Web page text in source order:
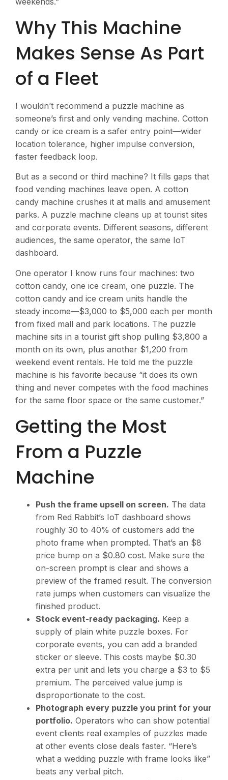
Why This Machine
Makes Sense As Part
of a Fleet
I wouldn’t recommend a puzzle machine as
someone’s first and only vending machine. Cotton
candy or ice cream is a safer entry point—wider
location tolerance, higher impulse conversion,
faster feedback loop.
But as a second or third machine? It fills gaps that
food vending machines leave open. A cotton
candy machine crushes it at malls and amusement
parks. A puzzle machine cleans up at tourist sites
and corporate events. Different seasons, different
audiences, the same operator, the same IoT
dashboard.
One operator I know runs four machines: two
cotton candy, one ice cream, one puzzle. The
cotton candy and ice cream units handle the
steady income—$3,000 to $5,000 each per month
from fixed mall and park locations. The puzzle
machine sits in a tourist gift shop pulling $3,800 a
month on its own, plus another $1,200 from
weekend event rentals. He told me the puzzle
machine is his favorite because “it does its own
thing and never competes with the food machines
for the same floor space or the same customer.”
Getting the Most
From a Puzzle
Machine
Push the frame upsell on screen. The data
from Red Rabbit’s IoT dashboard shows
roughly 30 to 40% of customers add the
photo frame when prompted. That’s an $8
price bump on a $0.80 cost. Make sure the
on-screen prompt is clear and shows a
preview of the framed result. The conversion
rate jumps when customers can visualize the
finished product.
Stock event-ready packaging. Keep a
supply of plain white puzzle boxes. For
corporate events, you can add a branded
sticker or sleeve. This costs maybe $0.30
extra per unit and lets you charge a $3 to $5
premium. The perceived value jump is
disproportionate to the cost.
Photograph every puzzle you print for your
portfolio. Operators who can show potential
event clients real examples of puzzles made
at other events close deals faster. “Here’s
what a wedding puzzle with frame looks like”
beats any verbal pitch.